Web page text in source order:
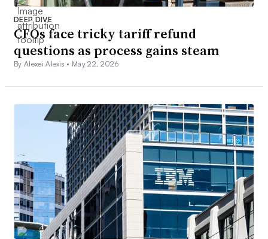
DEEP DIVE
CFOs face tricky tariff refund
questions as process gains steam
By Alexei Alexis • May 22, 2026